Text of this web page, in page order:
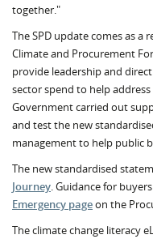
together."
The SPD update comes as
Climate and Procurement
provide leadership and
sector spend to help
Government carried out
and test the new
management to help public
The new standardised
Journey. Guidance for
Emergency pageon the
The climate change literacy